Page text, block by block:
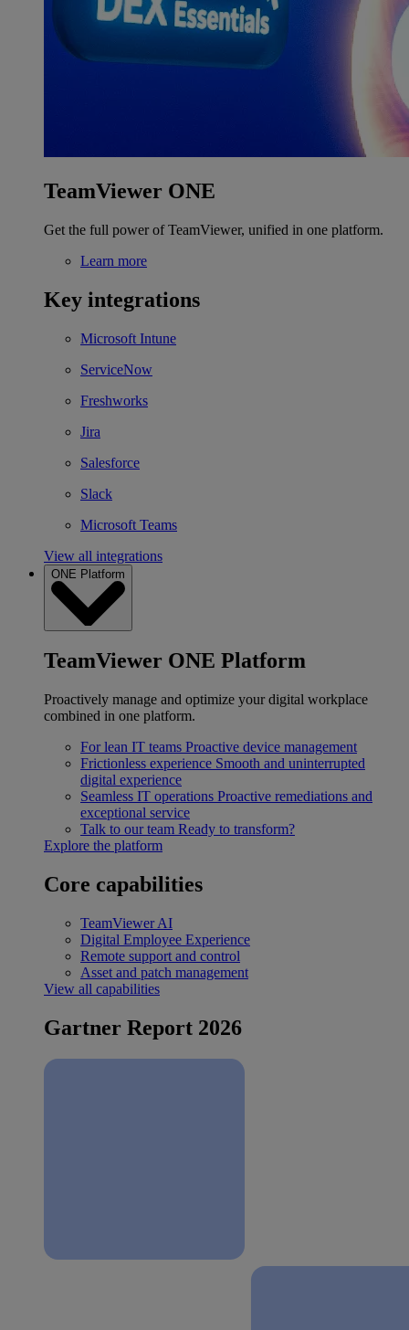
TeamViewer ONE
Get the full power of TeamViewer, unified in one platform.
Learn more
Key integrations
Microsoft Intune
ServiceNow
Freshworks
Jira
Salesforce
Slack
Microsoft Teams
View all integrations
ONE Platform
TeamViewer ONE Platform
Proactively manage and optimize your digital workplace
combined in one platform.
For lean IT teams Proactive device management
Frictionless experience Smooth and uninterrupted
digital experience
Seamless IT operations Proactive remediations and
exceptional service
Talk to our team Ready to transform?
Explore the platform
Core capabilities
TeamViewer AI
Digital Employee Experience
Remote support and control
Asset and patch management
View all capabilities
Gartner Report 2026